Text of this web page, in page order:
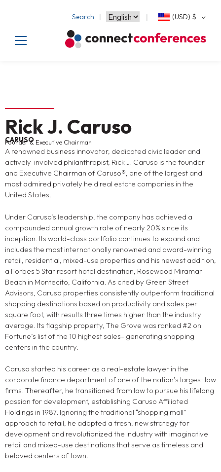
Search (USD) $
Rick J. Caruso
CARUSO
Founder & Executive Chairman
A renowned business innovator, dedicated civic leader and
actively-involved philanthropist, Rick J. Caruso is the founder
and Executive Chairman of Caruso®, one of the largest and
most admired privately held real estate companies in the
United States.
Under Caruso’s leadership, the company has achieved a
compounded annual growth rate of nearly 20% since its
inception. Its world-class portfolio continues to expand and
includes the most internationally renowned and award-winning
retail, residential, mixed-use properties and his newest addition,
a Forbes 5 Star resort hotel destination, Rosewood Miramar
Beach in Montecito, California. As cited by Green Street
Advisors, Caruso properties consistently outperform traditional
shopping destinations based on productivity and sales per
square foot, with results three times higher than the industry
average. Its flagship property, The Grove was ranked #2 on
Fortune’s list of the 10 highest sales- generating shopping
centers in the country.
Caruso started his career as a real-estate lawyer in the
corporate finance department of one of the nation’s largest law
firms. Thereafter, he transitioned from law to pursue his lifelong
passion for development, establishing Caruso Affiliated
Holdings in 1987. Ignoring the traditional “shopping mall”
approach to retail, he adopted a fresh, new strategy for
development and revolutionized the industry with imaginative
retail and mixed-use destinations that serve as timeless and
beloved centers of town.